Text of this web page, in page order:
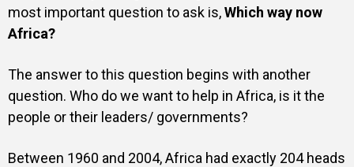
most important question to ask is,Which way now
Africa?
The answer to this question begins with another
question. Who do we want to help in Africa, is it the
people or their leaders/ governments?
Between 1960 and 2004, Africa had exactly 204 heads